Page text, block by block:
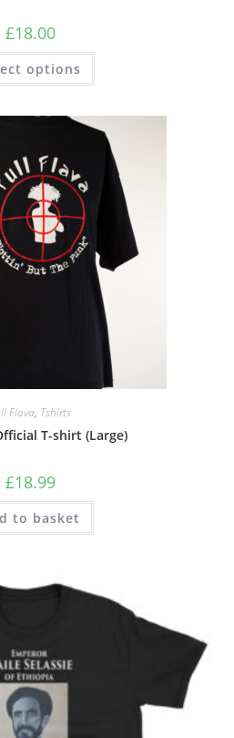
£18.00
options
Flava, Tshirts
T-shirt (Large)
£18.99
to basket